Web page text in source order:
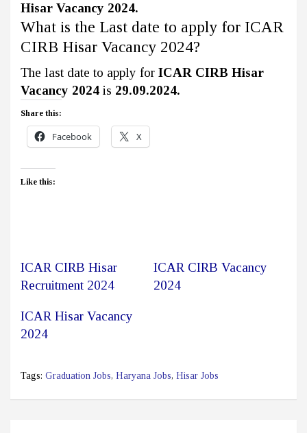
Hisar Vacancy 2024.
What is the Last date to apply for ICAR
CIRB Hisar Vacancy 2024?
The last date to apply for ICAR CIRB Hisar
Vacancy 2024 is 29.09.2024.
Share this:
Facebook X
Like this:
ICAR CIRB Hisar
Recruitment 2024
ICAR CIRB Vacancy
2024
ICAR Hisar Vacancy
2024
Tags: Graduation Jobs, Haryana Jobs, Hisar Jobs